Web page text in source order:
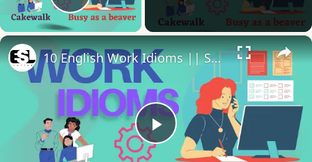
Play Video
×
Play
10 English Work Idioms || Spoken English || ESL Advice